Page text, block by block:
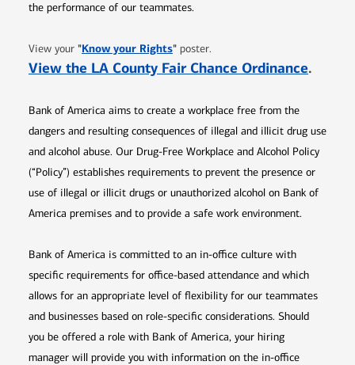
the performance of our teammates.
View your "Know your RightsOpens in new window
" poster.
View the LA County Fair Chance Ordinance.
Bank of America aims to create a workplace free from the
dangers and resulting consequences of illegal and illicit drug use
and alcohol abuse. Our Drug-Free Workplace and Alcohol Policy
(“Policy”) establishes requirements to prevent the presence or
use of illegal or illicit drugs or unauthorized alcohol on Bank of
America premises and to provide a safe work environment.
Bank of America is committed to an in-office culture with
specific requirements for office-based attendance and which
allows for an appropriate level of flexibility for our teammates
and businesses based on role-specific considerations. Should
you be offered a role with Bank of America, your hiring
manager will provide you with information on the in-office